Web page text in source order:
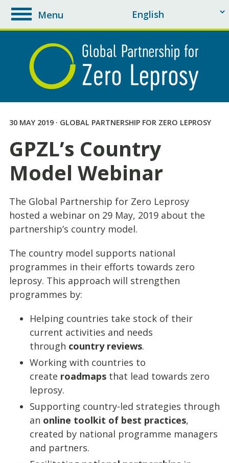
toggle
navigation
Menu
30 MAY 2019 · GLOBAL PARTNERSHIP FOR ZERO LEPROSY
GPZL’s Country
Model Webinar
The Global Partnership for Zero Leprosy
hosted a webinar on 29 May, 2019 about the
partnership’s country model.
The country model supports national
programmes in their efforts towards zero
leprosy. This approach will strengthen
programmes by:
Helping countries take stock of their
current activities and needs
through country reviews.
Working with countries to
create roadmapsthat lead towards zero
leprosy.
Supporting country-led strategies through
an online toolkit of best practices,
created by national programme managers
and partners.